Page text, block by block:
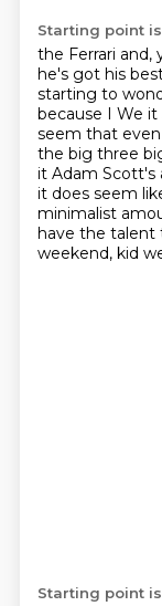
Starting point
the Ferrari
he's got his
starting to
because I We it
seem that
the big three
it Adam Scott's
it does seem
minimalist
have the talent
weekend, kid
Starting point is